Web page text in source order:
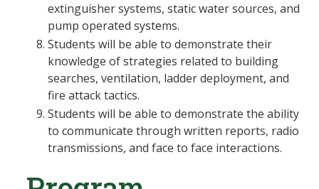
extinguisher systems, static water sources, and
pump operated systems.
Students will be able to demonstrate their
knowledge of strategies related to building
searches, ventilation, ladder deployment, and
fire attack tactics.
Students will be able to demonstrate the ability
to communicate through written reports, radio
transmissions, and face to face interactions.